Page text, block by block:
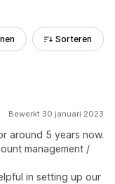
Sorteren
Bewerkt 30 januari 2023
around 5 years now.
management /
in setting up our